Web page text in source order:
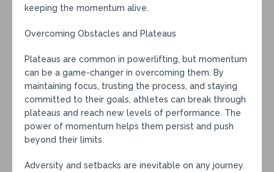
keeping the momentum alive.
Overcoming Obstacles and Plateaus
Plateaus are common in powerlifting, but momentum
can be a game-changer in overcoming them. By
maintaining focus, trusting the process, and staying
committed to their goals, athletes can break through
plateaus and reach new levels of performance. The
power of momentum helps them persist and push
beyond their limits.
Adversity and setbacks are inevitable on any journey.